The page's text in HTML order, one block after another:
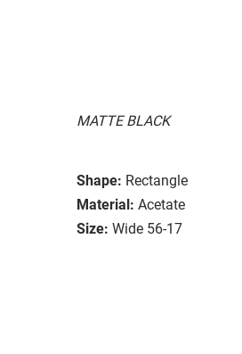
MATTE BLACK
Shape: Rectangle
Material: Acetate
Size: Wide 56-17